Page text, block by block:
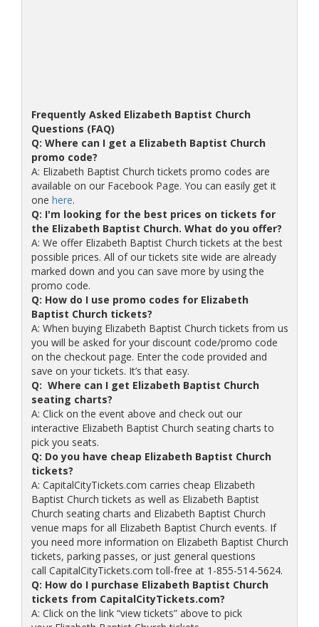
Frequently Asked Elizabeth Baptist Church
Questions (FAQ)
Q: Where can I get a Elizabeth Baptist Church
promo code?
A: Elizabeth Baptist Church tickets promo codes are
available on our Facebook Page. You can easily get it
one here.
Q: I'm looking for the best prices on tickets for
the Elizabeth Baptist Church. What do you offer?
A: We offer Elizabeth Baptist Church tickets at the best
possible prices. All of our tickets site wide are already
marked down and you can save more by using the
promo code.
Q: How do I use promo codes for Elizabeth
Baptist Church tickets?
A: When buying Elizabeth Baptist Church tickets from us
you will be asked for your discount code/promo code
on the checkout page. Enter the code provided and
save on your tickets. It’s that easy.
Q: Where can I get Elizabeth Baptist Church
seating charts?
A: Click on the event above and check out our
interactive Elizabeth Baptist Church seating charts to
pick you seats.
Q: Do you have cheap Elizabeth Baptist Church
tickets?
A: CapitalCityTickets.com carries cheap Elizabeth
Baptist Church tickets as well as Elizabeth Baptist
Church seating charts and Elizabeth Baptist Church
venue maps for all Elizabeth Baptist Church events. If
you need more information on Elizabeth Baptist Church
tickets, parking passes, or just general questions
call CapitalCityTickets.com toll-free at 1-855-514-5624.
Q: How do I purchase Elizabeth Baptist Church
tickets from CapitalCityTickets.com?
A: Click on the link “view tickets” above to pick